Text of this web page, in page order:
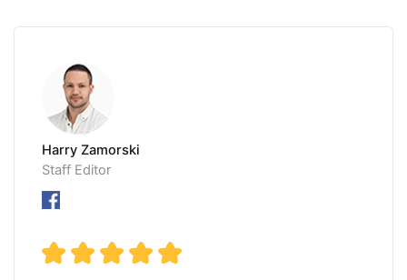
Harry Zamorski
Staff Editor